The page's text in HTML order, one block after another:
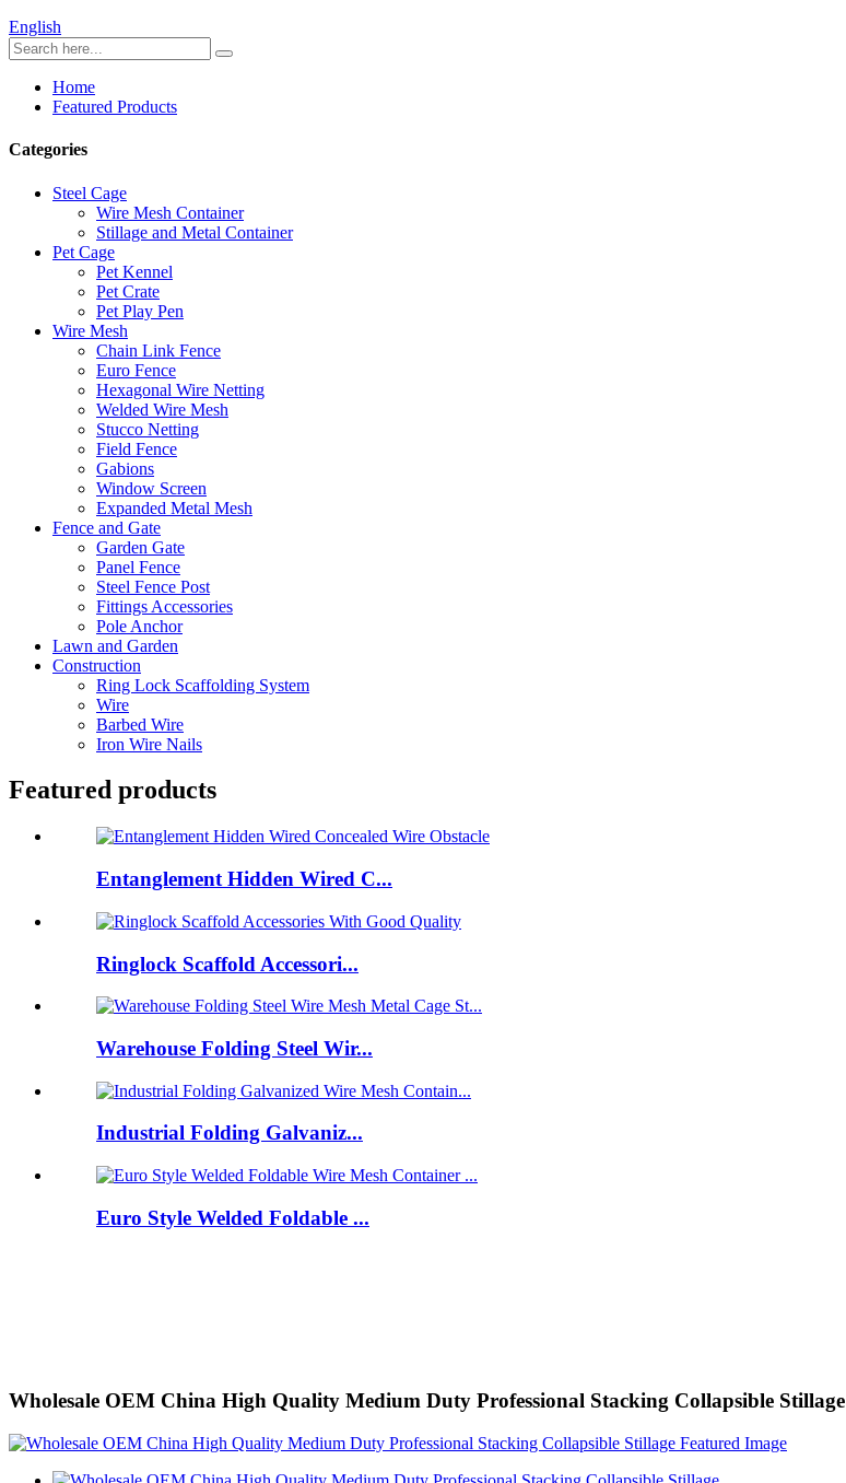
English
Home
Featured Products
Categories
Steel Cage
Wire Mesh Container
Stillage and Metal Container
Pet Cage
Pet Kennel
Pet Crate
Pet Play Pen
Wire Mesh
Chain Link Fence
Euro Fence
Hexagonal Wire Netting
Welded Wire Mesh
Stucco Netting
Field Fence
Gabions
Window Screen
Expanded Metal Mesh
Fence and Gate
Garden Gate
Panel Fence
Steel Fence Post
Fittings Accessories
Pole Anchor
Lawn and Garden
Construction
Ring Lock Scaffolding System
Wire
Barbed Wire
Iron Wire Nails
Featured products
Entanglement Hidden Wired C...
Ringlock Scaffold Accessori...
Warehouse Folding Steel Wir...
Industrial Folding Galvaniz...
Euro Style Welded Foldable ...
Wholesale OEM China High Quality Medium Duty Professional Stacking Collapsible Stillage